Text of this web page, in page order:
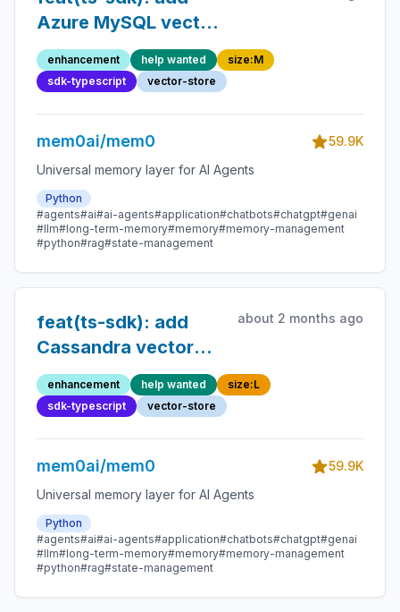
Azure MySQL vector
store
enhancement help wanted
size:M
sdk-typescript
vector-store
mem0ai/mem0
59.9K
Universal memory layer for AI Agents
Python
#agents#ai#ai-agents#application#chatbots#chatgpt#genai
#llm#long-term-memory#memory#memory-management
#python#rag#state-management
feat(ts-sdk): add
Cassandra vector
store
about 2 months ago
enhancement help wanted
size:L
sdk-typescript
vector-store
mem0ai/mem0
59.9K
Universal memory layer for AI Agents
Python
#agents#ai#ai-agents#application#chatbots#chatgpt#genai
#llm#long-term-memory#memory#memory-management
#python#rag#state-management